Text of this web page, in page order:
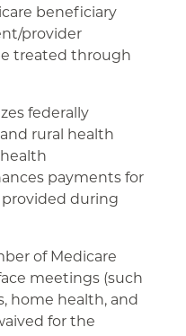
beneficiary
provider
treated through
federally
rural health
payments for
during
of Medicare
meetings (such
home health, and
for the